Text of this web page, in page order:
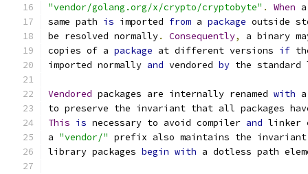
"vendor/golang.org/x/crypto/cryptobyte" . When
same path is imported from a package outside
be resolved normally. Consequently,
a binary
copies of a package at different versions if
imported normally and vendored by the
Vendored packages are internally renamed with
to preserve the invariant that all packages
This is necessary to avoid compiler and linker
a "vendor/" prefix also maintains the
library packages begin with a dotless path